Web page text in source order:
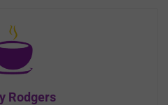
Rodgers